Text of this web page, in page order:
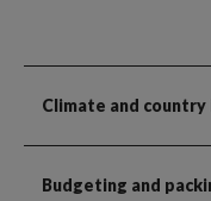
Climate and
Budgeting and